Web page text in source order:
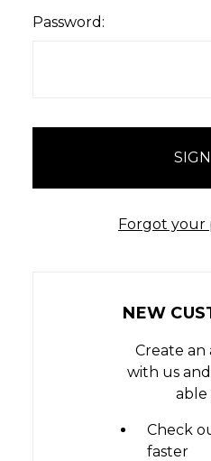
Password:
Forgot your
NEW
Create
with us
able
Check
faster